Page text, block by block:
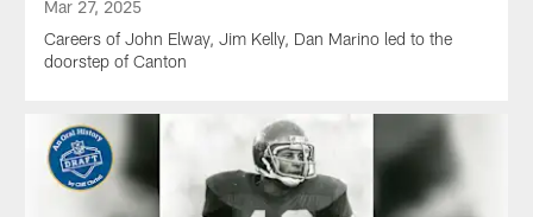
Mar 27, 2025
Careers of John Elway, Jim Kelly, Dan Marino led to the
doorstep of Canton